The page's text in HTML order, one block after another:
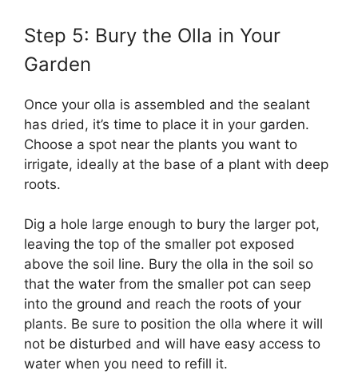
Step 5: Bury the Olla in Your
Garden
Once your olla is assembled and the sealant
has dried, it’s time to place it in your garden.
Choose a spot near the plants you want to
irrigate, ideally at the base of a plant with deep
roots.
Dig a hole large enough to bury the larger pot,
leaving the top of the smaller pot exposed
above the soil line. Bury the olla in the soil so
that the water from the smaller pot can seep
into the ground and reach the roots of your
plants. Be sure to position the olla where it will
not be disturbed and will have easy access to
water when you need to refill it.